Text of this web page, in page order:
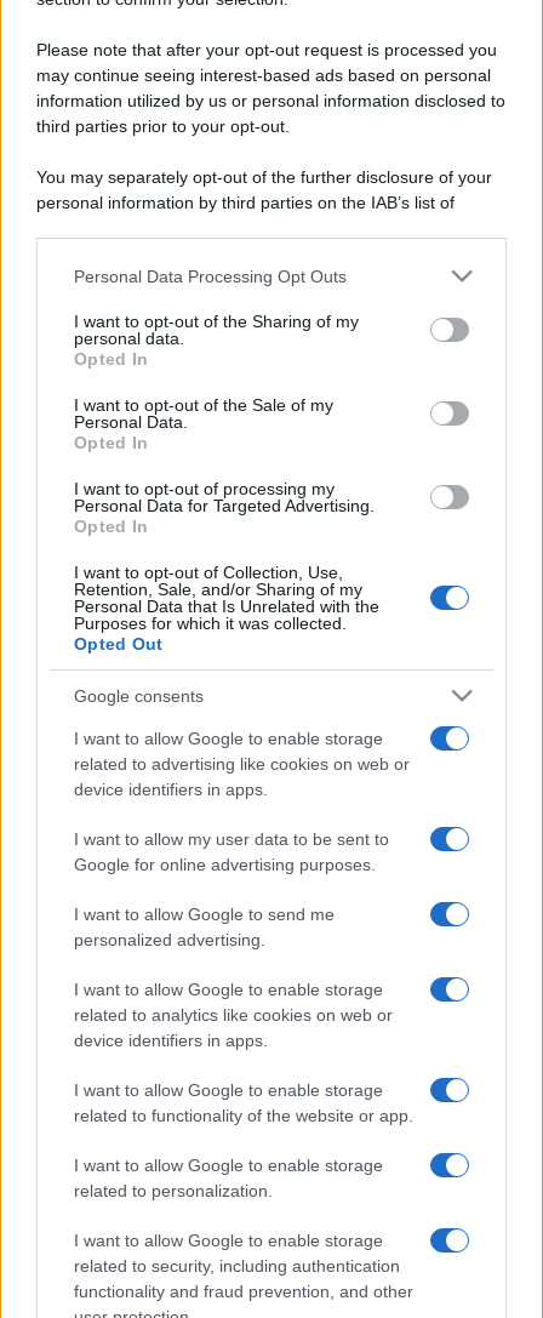
Please note that after your opt-out request is processed you
may continue seeing interest-based ads based on personal
information utilized by us or personal information disclosed to
third parties prior to your opt-out.
You may separately opt-out of the further disclosure of your
personal information by third parties on the IAB’s list of
This information may also be disclosed by us to third parties
disclose it to other third parties.
Please note that this website/app uses one or more Google
services and may gather and store information including but
not limited to your visit or usage behaviour. You may click to
grant or deny consent to Google and its third-party tags to
consent section.
Personal Data Processing Opt Outs
I want to opt-out of the Sharing of my
personal data.
Opted In
I want to opt-out of the Sale of my
Personal Data.
Opted In
I want to opt-out of processing my
Personal Data for Targeted Advertising.
Opted In
I want to opt-out of Collection, Use,
Retention, Sale, and/or Sharing of my
Personal Data that Is Unrelated with the
Purposes for which it was collected.
Opted Out
Google consents
I want to allow Google to enable storage
related to advertising like cookies on web or
device identifiers in apps.
I want to allow my user data to be sent to
Google for online advertising purposes.
I want to allow Google to send me
personalized advertising.
I want to allow Google to enable storage
related to analytics like cookies on web or
device identifiers in apps.
I want to allow Google to enable storage
related to functionality of the website or app.
I want to allow Google to enable storage
related to personalization.
I want to allow Google to enable storage
related to security, including authentication
functionality and fraud prevention, and other